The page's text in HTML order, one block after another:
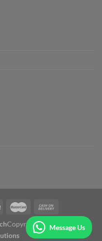
Message Us
Copyright 2026 ©
Fertile